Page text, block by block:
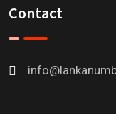
Contact